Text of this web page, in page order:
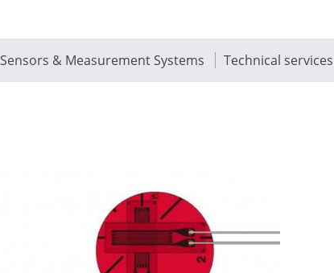
Sensors & Measurement Systems Technical services